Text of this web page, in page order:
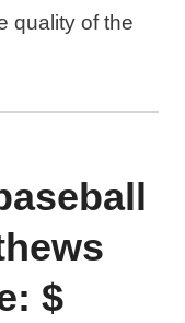
quality of the
$